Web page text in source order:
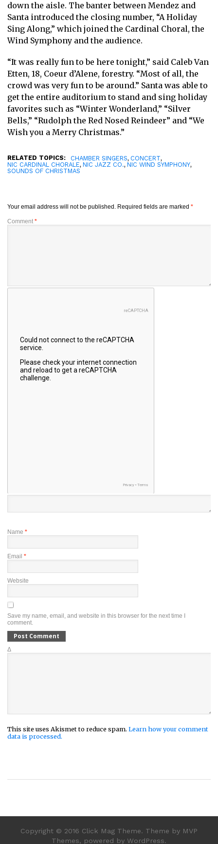
down the aisle. The banter between Mendez and
Santa introduced the closing number, “A Holiday
Sing Along,” which joined the Cardinal Choral, the
Wind Symphony and the audience.
“It was really fun to be here tonight,” said Caleb Van
Etten, 18, Coeur d’Alene, forestry. “Most of all, the
crowd was very fun to be around.” Santa was able to
get the entire auditorium to stand and sing holiday
favorites such as “Winter Wonderland,” “Silver
Bells,” “Rudolph the Red Nosed Reindeer” and “We
Wish you a Merry Christmas.”
RELATED TOPICS: CHAMBER SINGERS, CONCERT,
NIC CARDINAL CHORALE, NIC JAZZ CO., NIC WIND SYMPHONY,
SOUNDS OF CHRISTMAS
Your email address will not be published. Required fields are marked *
Comment *
Name *
Email *
Website
Save my name, email, and website in this browser for the next time I
comment.
Δ
This site uses Akismet to reduce spam. Learn how your comment
data is processed.
Copyright © 2016 Click Mag Theme. Theme by MVP
Themes, powered by WordPress.